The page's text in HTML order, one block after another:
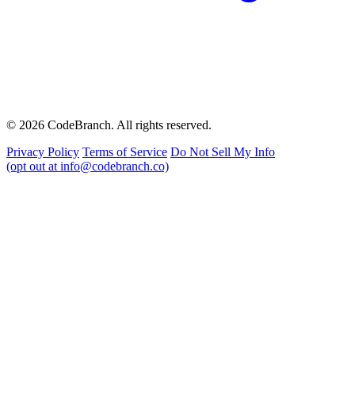
© 2026 CodeBranch. All rights reserved.
Privacy Policy Terms of Service Do Not Sell My Info
(opt out at info@codebranch.co)